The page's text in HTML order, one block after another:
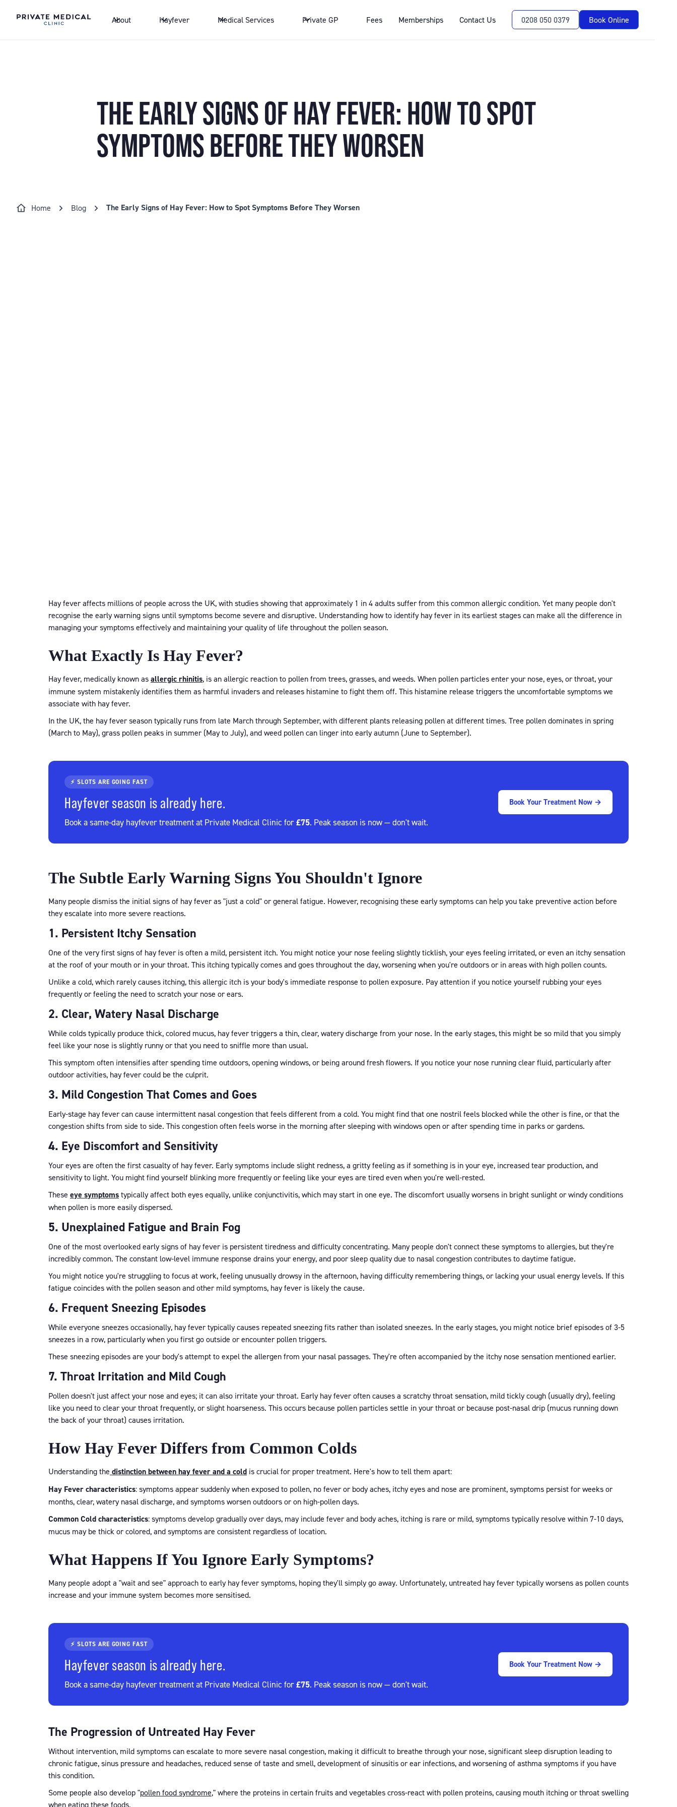
About Hayfever Medical Services Private GP Fees Memberships Contact Us 0208 050 0379 Book Online
THE EARLY SIGNS OF HAY FEVER: HOW TO SPOT
SYMPTOMS BEFORE THEY WORSEN
Home Blog The Early Signs of Hay Fever: How to Spot Symptoms Before They Worsen
Hay fever affects millions of people across the UK, with studies showing that approximately 1 in 4 adults suffer from this common allergic condition. Yet many people don't
recognise the early warning signs until symptoms become severe and disruptive. Understanding how to identify hay fever in its earliest stages can make all the difference in
managing your symptoms effectively and maintaining your quality of life throughout the pollen season.
What Exactly Is Hay Fever?
Hay fever, medically known as allergic rhinitis, is an allergic reaction to pollen from trees, grasses, and weeds. When pollen particles enter your nose, eyes, or throat, your
immune system mistakenly identifies them as harmful invaders and releases histamine to fight them off. This histamine release triggers the uncomfortable symptoms we
associate with hay fever.
In the UK, the hay fever season typically runs from late March through September, with different plants releasing pollen at different times. Tree pollen dominates in spring
(March to May), grass pollen peaks in summer (May to July), and weed pollen can linger into early autumn (June to September).
⚡ SLOTS ARE GOING FAST
Hayfever season is already here.
Book a same-day hayfever treatment at Private Medical Clinic for £75. Peak season is now — don't wait.
Book Your Treatment Now →
The Subtle Early Warning Signs You Shouldn't Ignore
Many people dismiss the initial signs of hay fever as "just a cold" or general fatigue. However, recognising these early symptoms can help you take preventive action before
they escalate into more severe reactions.
1. Persistent Itchy Sensation
One of the very first signs of hay fever is often a mild, persistent itch. You might notice your nose feeling slightly ticklish, your eyes feeling irritated, or even an itchy sensation
at the roof of your mouth or in your throat. This itching typically comes and goes throughout the day, worsening when you're outdoors or in areas with high pollen counts.
Unlike a cold, which rarely causes itching, this allergic itch is your body's immediate response to pollen exposure. Pay attention if you notice yourself rubbing your eyes
frequently or feeling the need to scratch your nose or ears.
2. Clear, Watery Nasal Discharge
While colds typically produce thick, colored mucus, hay fever triggers a thin, clear, watery discharge from your nose. In the early stages, this might be so mild that you simply
feel like your nose is slightly runny or that you need to sniffle more than usual.
This symptom often intensifies after spending time outdoors, opening windows, or being around fresh flowers. If you notice your nose running clear fluid, particularly after
outdoor activities, hay fever could be the culprit.
3. Mild Congestion That Comes and Goes
Early-stage hay fever can cause intermittent nasal congestion that feels different from a cold. You might find that one nostril feels blocked while the other is fine, or that the
congestion shifts from side to side. This congestion often feels worse in the morning after sleeping with windows open or after spending time in parks or gardens.
4. Eye Discomfort and Sensitivity
Your eyes are often the first casualty of hay fever. Early symptoms include slight redness, a gritty feeling as if something is in your eye, increased tear production, and
sensitivity to light. You might find yourself blinking more frequently or feeling like your eyes are tired even when you're well-rested.
These eye symptoms typically affect both eyes equally, unlike conjunctivitis, which may start in one eye. The discomfort usually worsens in bright sunlight or windy conditions
when pollen is more easily dispersed.
5. Unexplained Fatigue and Brain Fog
One of the most overlooked early signs of hay fever is persistent tiredness and difficulty concentrating. Many people don't connect these symptoms to allergies, but they're
incredibly common. The constant low-level immune response drains your energy, and poor sleep quality due to nasal congestion contributes to daytime fatigue.
You might notice you're struggling to focus at work, feeling unusually drowsy in the afternoon, having difficulty remembering things, or lacking your usual energy levels. If this
fatigue coincides with the pollen season and other mild symptoms, hay fever is likely the cause.
6. Frequent Sneezing Episodes
While everyone sneezes occasionally, hay fever typically causes repeated sneezing fits rather than isolated sneezes. In the early stages, you might notice brief episodes of 3-5
sneezes in a row, particularly when you first go outside or encounter pollen triggers.
These sneezing episodes are your body's attempt to expel the allergen from your nasal passages. They're often accompanied by the itchy nose sensation mentioned earlier.
7. Throat Irritation and Mild Cough
Pollen doesn't just affect your nose and eyes; it can also irritate your throat. Early hay fever often causes a scratchy throat sensation, mild tickly cough (usually dry), feeling
like you need to clear your throat frequently, or slight hoarseness. This occurs because pollen particles settle in your throat or because post-nasal drip (mucus running down
the back of your throat) causes irritation.
How Hay Fever Differs from Common Colds
Understanding the distinction between hay fever and a cold is crucial for proper treatment. Here's how to tell them apart:
Hay Fever characteristics: symptoms appear suddenly when exposed to pollen, no fever or body aches, itchy eyes and nose are prominent, symptoms persist for weeks or
months, clear, watery nasal discharge, and symptoms worsen outdoors or on high-pollen days.
Common Cold characteristics: symptoms develop gradually over days, may include fever and body aches, itching is rare or mild, symptoms typically resolve within 7-10 days,
mucus may be thick or colored, and symptoms are consistent regardless of location.
What Happens If You Ignore Early Symptoms?
Many people adopt a "wait and see" approach to early hay fever symptoms, hoping they'll simply go away. Unfortunately, untreated hay fever typically worsens as pollen counts
increase and your immune system becomes more sensitised.
⚡ SLOTS ARE GOING FAST
Hayfever season is already here.
Book a same-day hayfever treatment at Private Medical Clinic for £75. Peak season is now — don't wait.
Book Your Treatment Now →
The Progression of Untreated Hay Fever
Without intervention, mild symptoms can escalate to more severe nasal congestion, making it difficult to breathe through your nose, significant sleep disruption leading to
chronic fatigue, sinus pressure and headaches, reduced sense of taste and smell, development of sinusitis or ear infections, and worsening of asthma symptoms if you have
this condition.
Some people also develop "pollen food syndrome," where the proteins in certain fruits and vegetables cross-react with pollen proteins, causing mouth itching or throat swelling
when eating these foods.